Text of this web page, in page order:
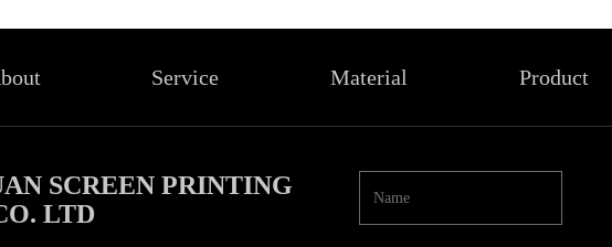
Service Material Product
SCREEN PRINTING
LTD